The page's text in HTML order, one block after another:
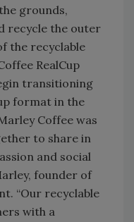
grounds,
recycle the outer
the recyclable
RealCup
transitioning
format in the
Coffee was
to share in
and social
founder of
“Our recyclable
with a